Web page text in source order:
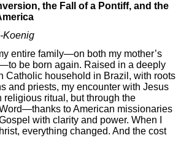
the Fall of a Pontiff, and the
Koenig
entire family—on both my mother’s
be born again. Raised in a deeply
Catholic household in Brazil, with roots
and priests, my encounter with Jesus
religious ritual, but through the
to American missionaries
with clarity and power. When I
everything changed. And the cost